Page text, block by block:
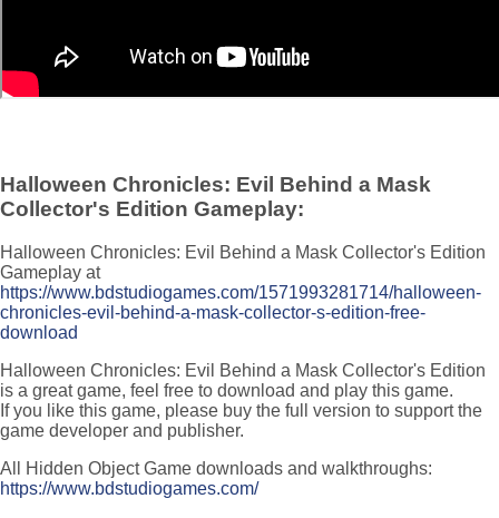
Halloween Chronicles: Evil Behind a Mask
Collector's Edition Gameplay:
Halloween Chronicles: Evil Behind a Mask Collector's Edition
Gameplay at
https://www.bdstudiogames.com/1571993281714/halloween-
chronicles-evil-behind-a-mask-collector-s-edition-free-
download
Halloween Chronicles: Evil Behind a Mask Collector's Edition
is a great game, feel free to download and play this game.
If you like this game, please buy the full version to support the
game developer and publisher.
All Hidden Object Game downloads and walkthroughs:
https://www.bdstudiogames.com/